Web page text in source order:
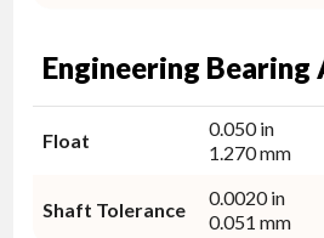
Engineering
Float
0.050 in
1.270 mm
Shaft Tolerance
0.0020 in
0.051 mm